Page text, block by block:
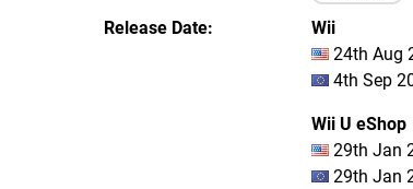
Release Date
Wii
24th Aug
4th Sep
Wii U eShop
29th Jan
29th Jan